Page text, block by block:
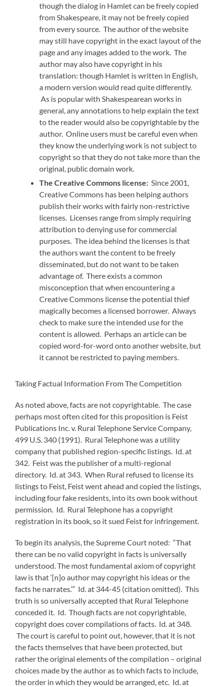
though the dialog in Hamlet can be freely copied
from Shakespeare, it may not be freely copied
from every source. The author of the website
may still have copyright in the exact layout of the
page and any images added to the work. The
author may also have copyright in his
translation: though Hamlet is written in English,
a modern version would read quite differently.
As is popular with Shakespearean works in
general, any annotations to help explain the text
to the reader would also be copyrightable by the
author. Online users must be careful even when
they know the underlying work is not subject to
copyright so that they do not take more than the
original, public domain work.
The Creative Commons license: Since 2001,
Creative Commons has been helping authors
publish their works with fairly non-restrictive
licenses. Licenses range from simply requiring
attribution to denying use for commercial
purposes. The idea behind the licenses is that
the authors want the content to be freely
disseminated, but do not want to be taken
advantage of. There exists a common
misconception that when encountering a
Creative Commons license the potential thief
magically becomes a licensed borrower. Always
check to make sure the intended use for the
content is allowed. Perhaps an article can be
copied word-for-word onto another website, but
it cannot be restricted to paying members.
Taking Factual Information From The Competition
As noted above, facts are not copyrightable. The case
perhaps most often cited for this proposition is Feist
Publications Inc. v. Rural Telephone Service Company,
499 U.S. 340 (1991). Rural Telephone was a utility
company that published region-specific listings. Id. at
342. Feist was the publisher of a multi-regional
directory. Id. at 343. When Rural refused to license its
listings to Feist, Feist went ahead and copied the listings,
including four fake residents, into its own book without
permission. Id. Rural Telephone has a copyright
registration in its book, so it sued Feist for infringement.
To begin its analysis, the Supreme Court noted: “That
there can be no valid copyright in facts is universally
understood. The most fundamental axiom of copyright
law is that ‘[n]o author may copyright his ideas or the
facts he narrates.’” Id. at 344-45 (citation omitted). This
truth is so universally accepted that Rural Telephone
conceded it. Id. Though facts are not copyrightable,
copyright does cover compilations of facts. Id. at 348.
The court is careful to point out, however, that it is not
the facts themselves that have been protected, but
rather the original elements of the compilation – original
choices made by the author as to which facts to include,
the order in which they would be arranged, etc. Id. at